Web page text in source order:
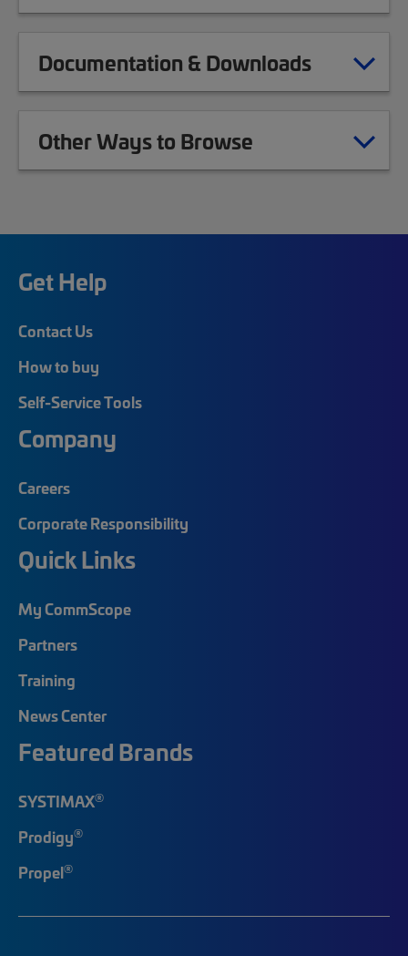
Documentation & Downloads
Other Ways to Browse
Get Help
Contact Us
How to buy
Self-Service Tools
Company
Careers
Corporate Responsibility
Quick Links
My CommScope
Partners
Training
News Center
Featured Brands
SYSTIMAX®
Prodigy®
Propel®